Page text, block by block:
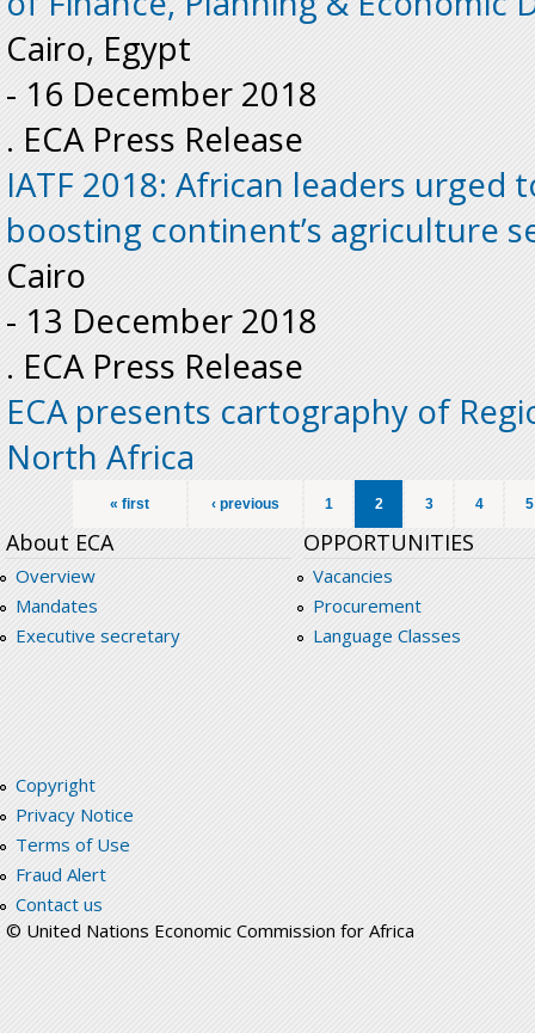
Cairo, Egypt
- 16 December 2018
. ECA Press Release
IATF 2018: African leaders urged
boosting continent’s agriculture
Cairo
- 13 December 2018
. ECA Press Release
ECA presents cartography of
North Africa
« first ‹ previous 1 2 3 4 5
About ECA
Overview
Mandates
Executive secretary
OPPORTUNITIES
Vacancies
Procurement
Language Classes
Copyright
Privacy Notice
Terms of Use
Fraud Alert
Contact us
© United Nations Economic Commission for Africa